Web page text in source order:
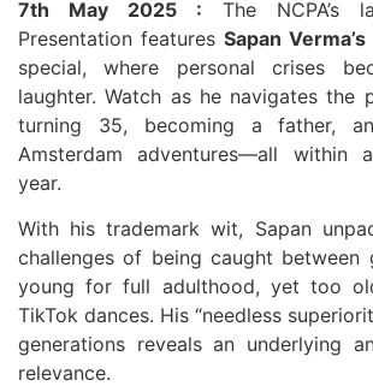
7th May 2025 : The NCPA’s
Presentation features Sapan Verma’s
special, where personal crises
laughter. Watch as he navigates the
turning 35, becoming a father,
Amsterdam adventures—all within
year.
With his trademark wit, Sapan
challenges of being caught between
young for full adulthood, yet too
TikTok dances. His “needless
generations reveals an underlying
relevance.